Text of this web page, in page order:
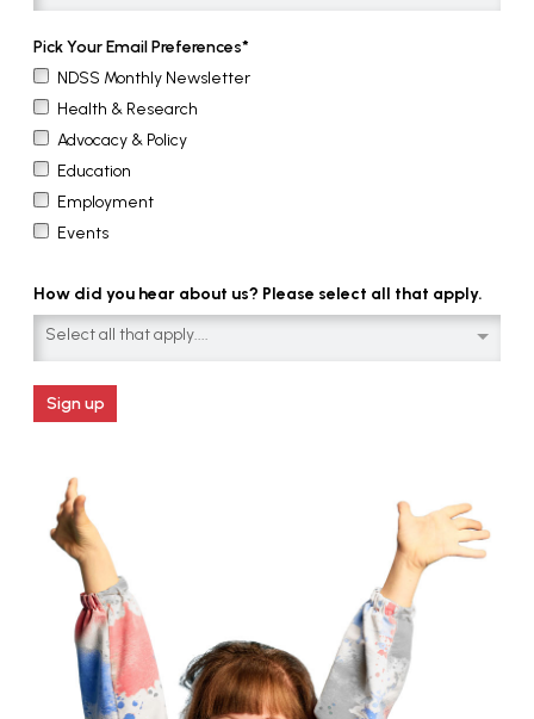
Pick Your Email Preferences
NDSS Monthly Newsletter
Health & Research
Advocacy & Policy
Education
Employment
Events
How did you hear about us? Please select all that apply.
Select all that apply....
Sign up